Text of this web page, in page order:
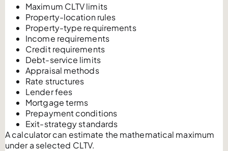
Maximum CLTV limits
Property-location rules
Property-type requirements
Income requirements
Credit requirements
Debt-service limits
Appraisal methods
Rate structures
Lender fees
Mortgage terms
Prepayment conditions
Exit-strategy standards
A calculator can estimate the mathematical maximum
under a selected CLTV.